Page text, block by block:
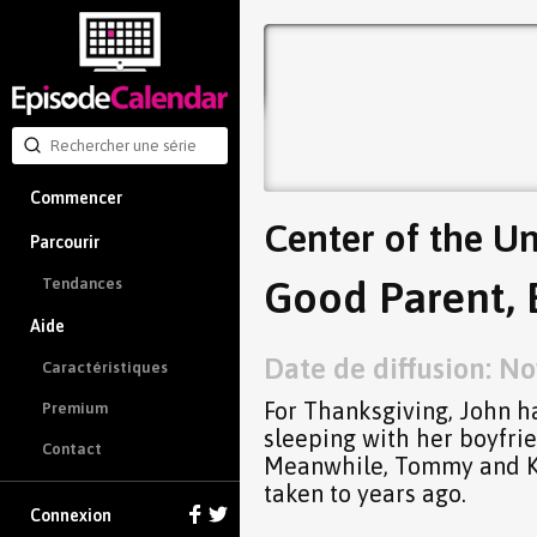
Commencer
Parcourir
Tendances
Aide
Caractéristiques
Premium
Contact
Connexion
Center of the
Good Parent,
Date de diffusion:
For Thanksgiving, John
sleeping with her
Meanwhile, Tommy and
taken to years ago.